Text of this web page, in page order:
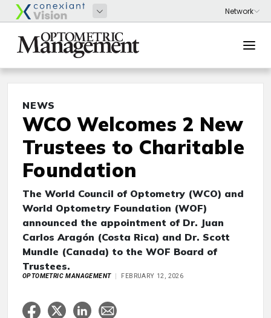
NEWS
WCO Welcomes 2 New
Trustees to Charitable
Foundation
The World Council of Optometry (WCO) and
World Optometry Foundation (WOF)
announced the appointment of Dr. Juan
Carlos Aragón (Costa Rica) and Dr. Scott
Mundle (Canada) to the WOF Board of
Trustees.
OPTOMETRIC MANAGEMENT FEBRUARY 12, 2026